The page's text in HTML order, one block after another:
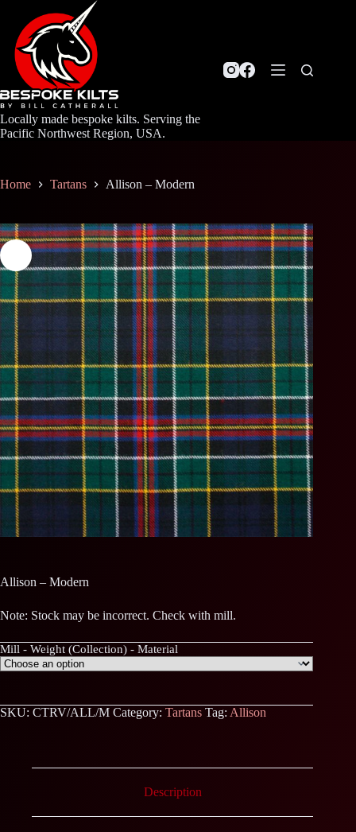
content
Locally made bespoke kilts. Serving the
Pacific Northwest Region, USA.
Home Tartans Allison – Modern
Allison – Modern
Note: Stock may be incorrect. Check with mill.
Mill - Weight (Collection) - Material
SKU: CTRV/ALL/M Category: Tartans Tag: Allison
Description